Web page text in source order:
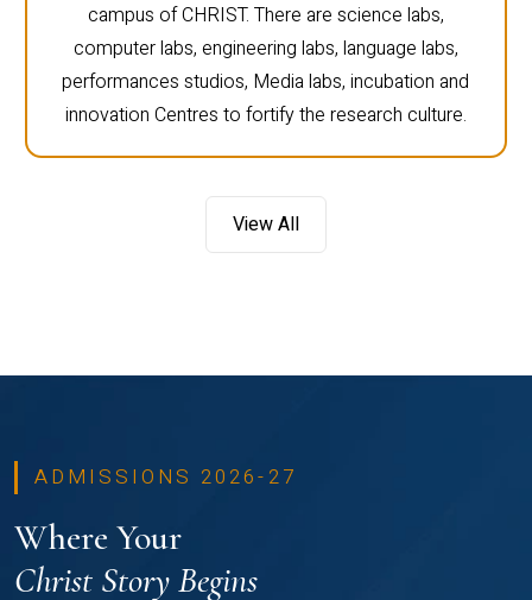
campus of CHRIST. There are science labs,
computer labs, engineering labs, language labs,
performances studios, Media labs, incubation and
innovation Centres to fortify the research culture.
View All
ADMISSIONS 2026-27
Where Your
Christ Story Begins